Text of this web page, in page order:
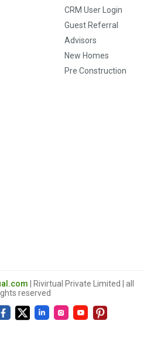
CRM User Login
Guest Referral
Advisors
New Homes
Pre Construction
| Rivirtual Private Limited | all
reserved